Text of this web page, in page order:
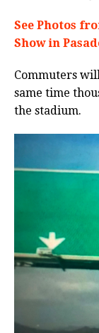
See Photos
Show in
Commuters
same time
the stadium.